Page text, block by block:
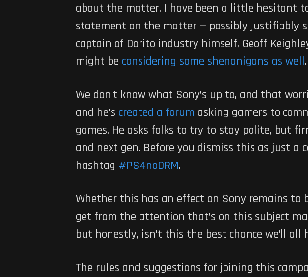
about the matter. I have been a little hesitant
statement on the matter — possibly justifiably
captain of Dorito industry himself, Geoff
might be considering some shenanigans as well.
We don’t know what Sony’s up to, and that
and he’s created a forum asking gamers to
games. He asks folks to try to stay polite, but
and next gen. Before you dismiss this as just a
hashtag #PS4noDRM.
Whether this has an effect on Sony remains
get from the attention that’s on this subject
but honestly, isn’t this the best chance we’ll all
The rules and suggestions for joining this